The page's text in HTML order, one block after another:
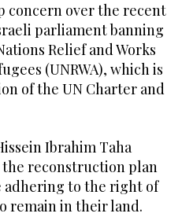
concern over the recent
parliament banning
Relief and Works
(UNRWA), which is
of the UN Charter and
Ibrahim Taha
reconstruction plan
adhering to the right of
remain in their land.